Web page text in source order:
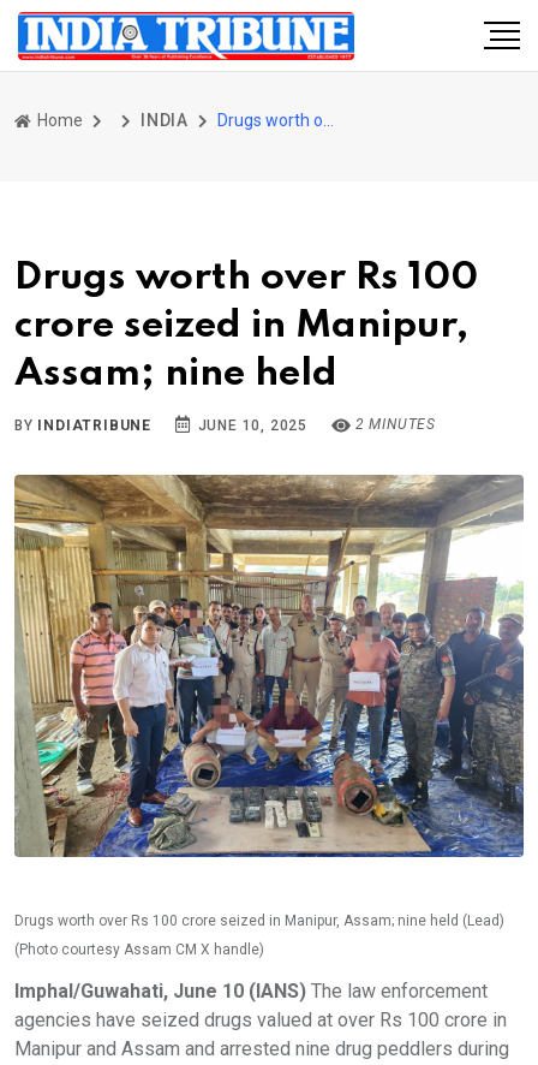
Home INDIA
Drugs worth over Rs 100
crore seized in Manipur,
Assam; nine held
BY INDIATRIBUNE JUNE 10, 2025 2 MINUTES
Drugs worth over Rs 100 crore seized in Manipur, Assam; nine held (Lead)
(Photo courtesy Assam CM X handle)
Imphal/Guwahati, June 10 (IANS) The law enforcement
agencies have seized drugs valued at over Rs 100 crore in
Manipur and Assam and arrested nine drug peddlers during